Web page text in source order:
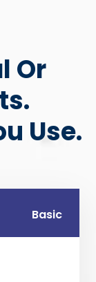
Or
Use.
Basic